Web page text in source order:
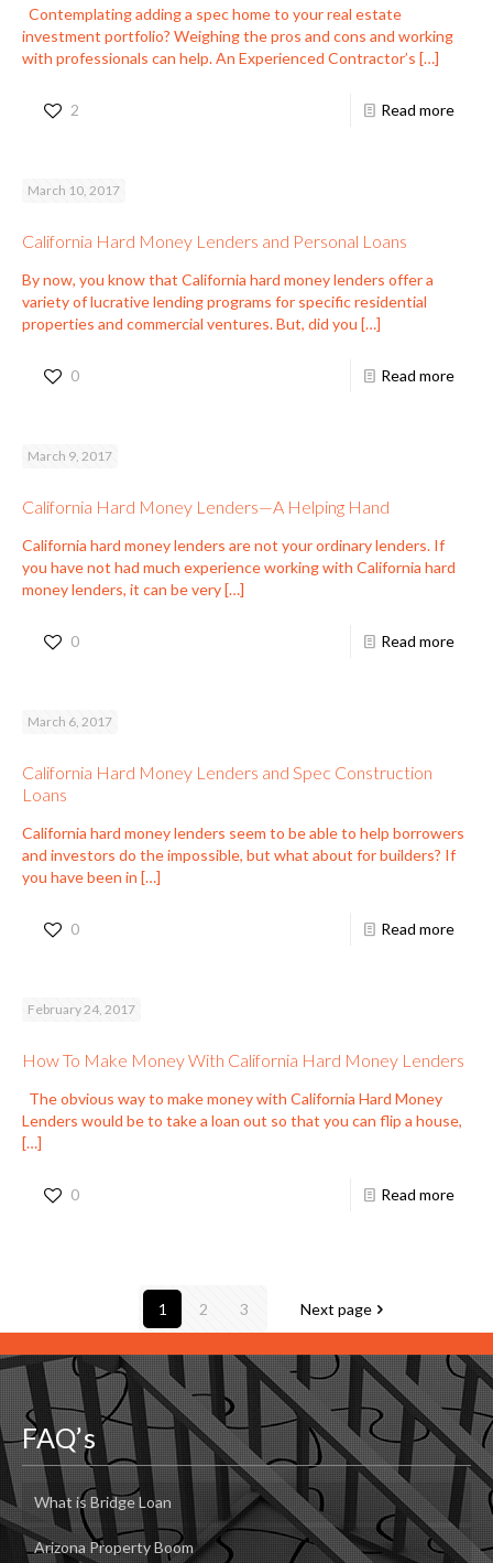
Contemplating adding a spec home to your real estate
investment portfolio? Weighing the pros and cons and working
with professionals can help. An Experienced Contractor’s […]
2 Read more
March 10, 2017
California Hard Money Lenders and Personal Loans
By now, you know that California hard money lenders offer a
variety of lucrative lending programs for specific residential
properties and commercial ventures. But, did you […]
0 Read more
March 9, 2017
California Hard Money Lenders—A Helping Hand
California hard money lenders are not your ordinary lenders. If
you have not had much experience working with California hard
money lenders, it can be very […]
0 Read more
March 6, 2017
California Hard Money Lenders and Spec Construction
Loans
California hard money lenders seem to be able to help borrowers
and investors do the impossible, but what about for builders? If
you have been in […]
0 Read more
February 24, 2017
How To Make Money With California Hard Money Lenders
The obvious way to make money with California Hard Money
Lenders would be to take a loan out so that you can flip a house,
[…]
0 Read more
1 2 3 Next page
FAQ’s
What is Bridge Loan
Arizona Property Boom